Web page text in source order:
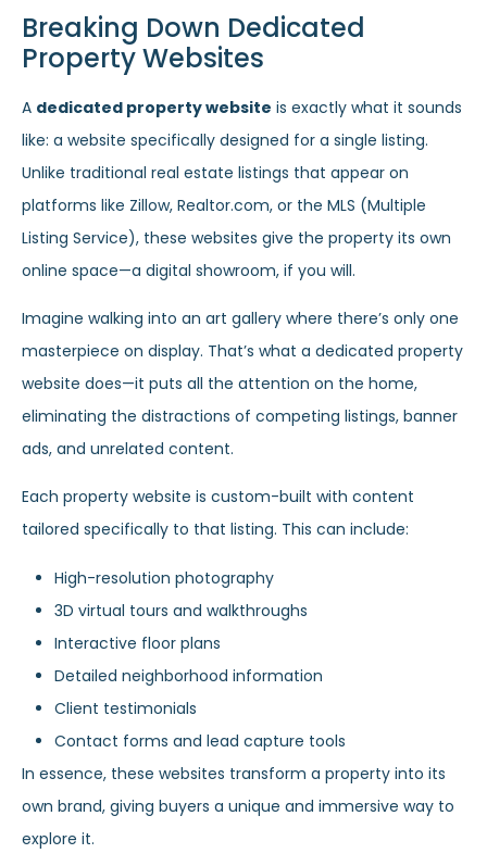
Breaking Down Dedicated
Property Websites
A dedicated property website is exactly what it sounds
like: a website specifically designed for a single listing.
Unlike traditional real estate listings that appear on
platforms like Zillow, Realtor.com, or the MLS (Multiple
Listing Service), these websites give the property its own
online space—a digital showroom, if you will.
Imagine walking into an art gallery where there’s only one
masterpiece on display. That’s what a dedicated property
website does—it puts all the attention on the home,
eliminating the distractions of competing listings, banner
ads, and unrelated content.
Each property website is custom-built with content
tailored specifically to that listing. This can include:
High-resolution photography
3D virtual tours and walkthroughs
Interactive floor plans
Detailed neighborhood information
Client testimonials
Contact forms and lead capture tools
In essence, these websites transform a property into its
own brand, giving buyers a unique and immersive way to
explore it.